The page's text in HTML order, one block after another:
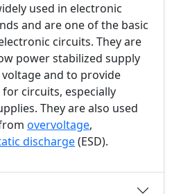
used in electronic
and are one of the basic
circuits. They are
power stabilized supply
and to provide
circuits, especially
They are also used
overvoltage,
discharge(ESD).